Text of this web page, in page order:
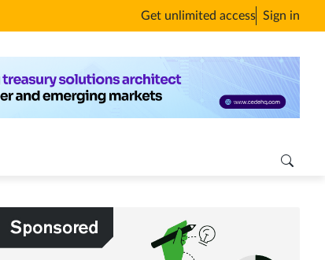
Get unlimited access Sign in